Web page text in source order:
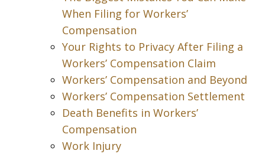
When Filing for Workers’
Compensation
Your Rights to Privacy After Filing a
Workers’ Compensation Claim
Workers’ Compensation and Beyond
Workers’ Compensation Settlement
Death Benefits in Workers’
Compensation
Work Injury